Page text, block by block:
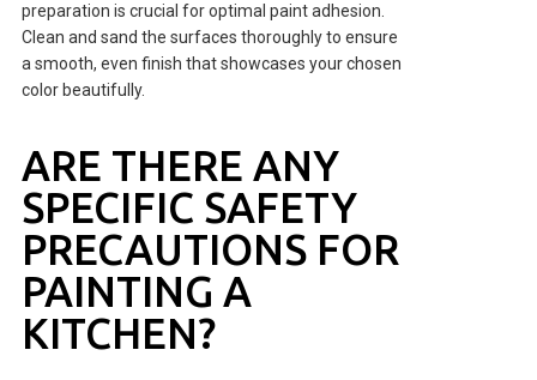
preparation is crucial for optimal paint adhesion.
Clean and sand the surfaces thoroughly to ensure
a smooth, even finish that showcases your chosen
color beautifully.
ARE THERE ANY
SPECIFIC SAFETY
PRECAUTIONS FOR
PAINTING A
KITCHEN?